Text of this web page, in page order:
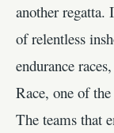
another
of relentless
endurance
Race, one of
The teams that